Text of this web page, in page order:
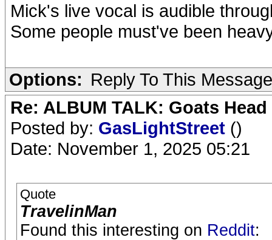
Mick's live vocal is audible
Some people must've been
Options: Reply To This Message
Re: ALBUM TALK: Goats
Posted by: GasLightStreet ()
Date: November 1, 2025 05:21
Quote
TravelinMan
Found this interesting on Reddit: